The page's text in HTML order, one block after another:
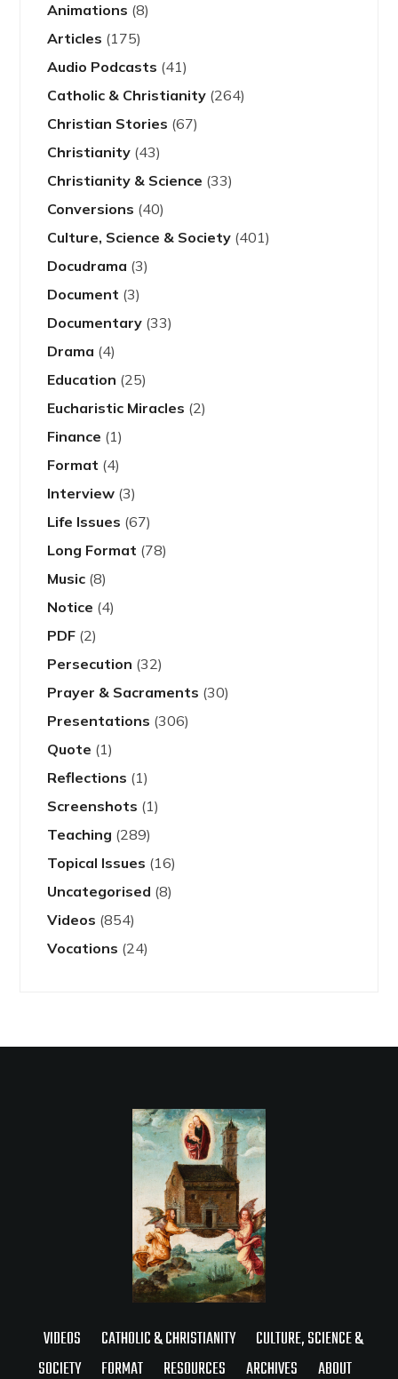
Animations (8)
Articles (175)
Audio Podcasts (41)
Catholic & Christianity (264)
Christian Stories (67)
Christianity (43)
Christianity & Science (33)
Conversions (40)
Culture, Science & Society (401)
Docudrama (3)
Document (3)
Documentary (33)
Drama (4)
Education (25)
Eucharistic Miracles (2)
Finance (1)
Format (4)
Interview (3)
Life Issues (67)
Long Format (78)
Music (8)
Notice (4)
PDF (2)
Persecution (32)
Prayer & Sacraments (30)
Presentations (306)
Quote (1)
Reflections (1)
Screenshots (1)
Teaching (289)
Topical Issues (16)
Uncategorised (8)
Videos (854)
Vocations (24)
VIDEOS CATHOLIC & CHRISTIANITY
CULTURE, SCIENCE &
SOCIETY
FORMAT RESOURCES ARCHIVES ABOUT